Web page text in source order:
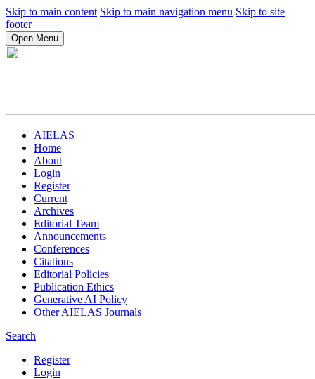
Skip to main content Skip to main navigation menu Skip to site
footer
Open Menu
AIELAS
Home
About
Login
Register
Current
Archives
Editorial Team
Announcements
Conferences
Citations
Editorial Policies
Publication Ethics
Generative AI Policy
Other AIELAS Journals
Search
Register
Login